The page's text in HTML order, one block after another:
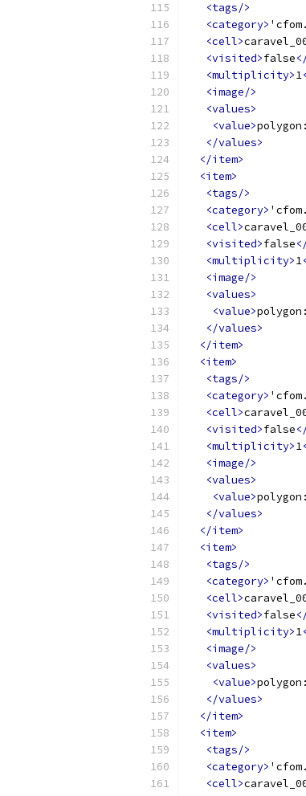
<tags/>
<category>
<cell>
<visited>false
<multiplicity>1
<image/>
<values>
<value>
</values>
</item>
<item>
<tags/>
<category>
<cell>
<visited>false
<multiplicity>1
<image/>
<values>
<value>
</values>
</item>
<item>
<tags/>
<category>
<cell>
<visited>false
<multiplicity>1
<image/>
<values>
<value>
</values>
</item>
<item>
<tags/>
<category>
<cell>
<visited>false
<multiplicity>1
<image/>
<values>
<value>
</values>
</item>
<item>
<tags/>
<category>
<cell>